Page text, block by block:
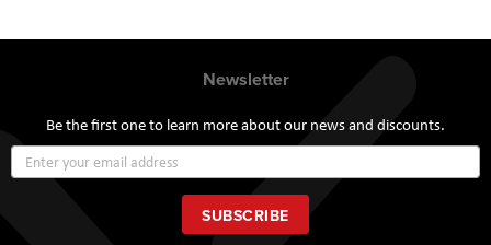
Newsletter
Be the first one to learn more about our news and discounts.
Up
for
Our
Newsletter:
SUBSCRIBE